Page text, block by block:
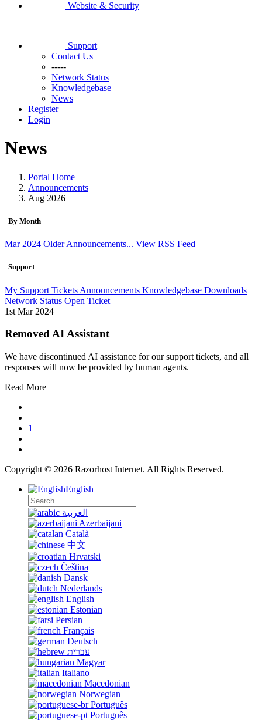
Website & Security
Support
Contact Us
-----
Network Status
Knowledgebase
News
Register
Login
News
Portal Home
Announcements
Aug 2026
By Month
Mar 2024 Older Announcements... View RSS Feed
Support
My Support Tickets Announcements Knowledgebase Downloads
Network Status Open Ticket
1st Mar 2024
Removed AI Assistant
We have discontinued AI assistance for our support tickets, and all
responses will now be provided by human agents.
Read More
1
Copyright © 2026 Razorhost Internet. All Rights Reserved.
English
العربية
Azerbaijani
Català
中文
Hrvatski
Čeština
Dansk
Nederlands
English
Estonian
Persian
Français
Deutsch
עברית
Magyar
Italiano
Macedonian
Norwegian
Português
Português